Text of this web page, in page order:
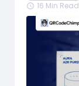
schedule 16 Min Read